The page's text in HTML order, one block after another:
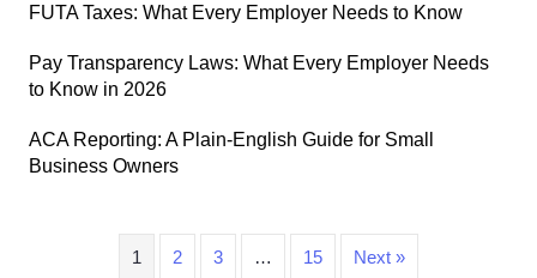
FUTA Taxes: What Every Employer Needs to Know
Pay Transparency Laws: What Every Employer Needs
to Know in 2026
ACA Reporting: A Plain-English Guide for Small
Business Owners
1 2 3 … 15 Next »